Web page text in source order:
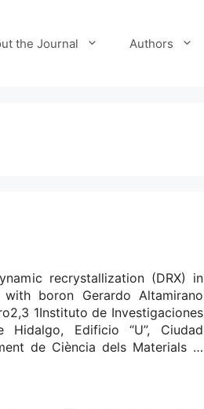
the Journal Authors
recrystallization (DRX) in
boron Gerardo Altamirano
1Instituto de Investigaciones
Hidalgo, Edificio “U”, Ciudad
de Ciència dels Materials …